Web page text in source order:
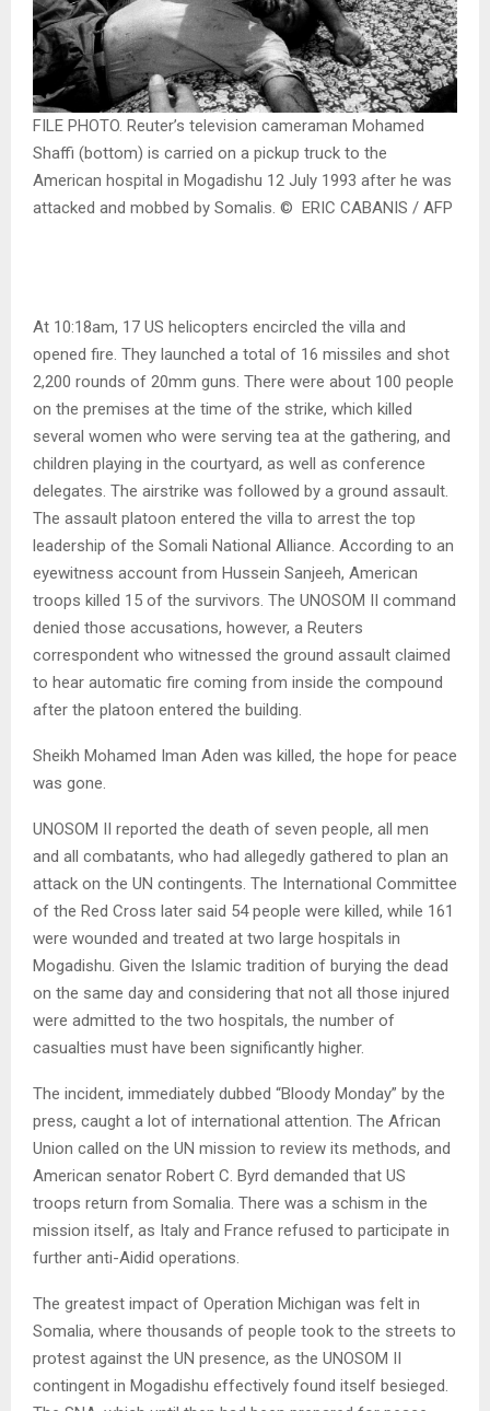
FILE PHOTO. Reuter’s television cameraman Mohamed
Shaffi (bottom) is carried on a pickup truck to the
American hospital in Mogadishu 12 July 1993 after he was
attacked and mobbed by Somalis. © ERIC CABANIS / AFP
At 10:18am, 17 US helicopters encircled the villa and
opened fire. They launched a total of 16 missiles and shot
2,200 rounds of 20mm guns. There were about 100 people
on the premises at the time of the strike, which killed
several women who were serving tea at the gathering, and
children playing in the courtyard, as well as conference
delegates. The airstrike was followed by a ground assault.
The assault platoon entered the villa to arrest the top
leadership of the Somali National Alliance. According to an
eyewitness account from Hussein Sanjeeh, American
troops killed 15 of the survivors. The UNOSOM II command
denied those accusations, however, a Reuters
correspondent who witnessed the ground assault claimed
to hear automatic fire coming from inside the compound
after the platoon entered the building.
Sheikh Mohamed Iman Aden was killed, the hope for peace
was gone.
UNOSOM II reported the death of seven people, all men
and all combatants, who had allegedly gathered to plan an
attack on the UN contingents. The International Committee
of the Red Cross later said 54 people were killed, while 161
were wounded and treated at two large hospitals in
Mogadishu. Given the Islamic tradition of burying the dead
on the same day and considering that not all those injured
were admitted to the two hospitals, the number of
casualties must have been significantly higher.
The incident, immediately dubbed “Bloody Monday” by the
press, caught a lot of international attention. The African
Union called on the UN mission to review its methods, and
American senator Robert C. Byrd demanded that US
troops return from Somalia. There was a schism in the
mission itself, as Italy and France refused to participate in
further anti-Aidid operations.
The greatest impact of Operation Michigan was felt in
Somalia, where thousands of people took to the streets to
protest against the UN presence, as the UNOSOM II
contingent in Mogadishu effectively found itself besieged.